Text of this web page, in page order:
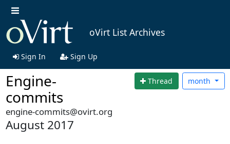
oVirt List Archives
Sign In Sign Up
Engine-
commits
Thread month
engine-commits@ovirt.org
August 2017